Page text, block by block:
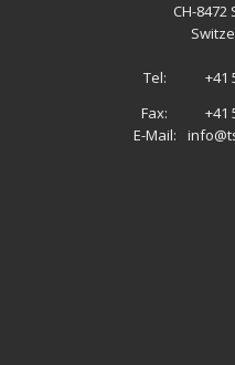
CH-8472
Tel:
+41
Fax:
+41
E-Mail: